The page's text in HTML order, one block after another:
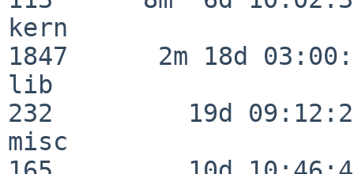
kern
1847      2m 18d
lib
232         19d
misc